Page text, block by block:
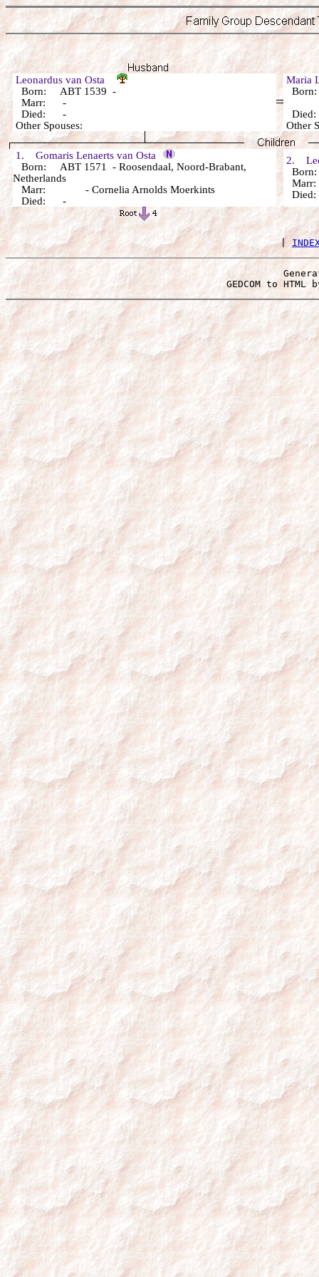
Leonardus van Osta
Born: ABT 1539 -
Marr: -
Died: -
Other Spouses:
Maria
Other
1. Gomaris Lenaerts van Osta
Born: ABT 1571 - Roosendaal, Noord-Brabant,
Netherlands
Marr: - Cornelia Arnolds Moerkints
Died: -
2.
|
GEDCOM to HTML